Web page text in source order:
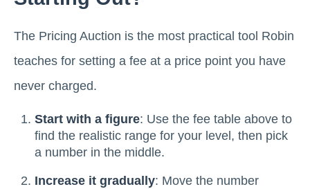
The Pricing Auction is the most practical tool Robin
teaches for setting a fee at a price point you have
never charged.
Start with a figure: Use the fee table above to
find the realistic range for your level, then pick
a number in the middle.
Increase it gradually: Move the number